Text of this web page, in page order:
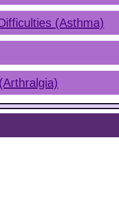
(Asthma)